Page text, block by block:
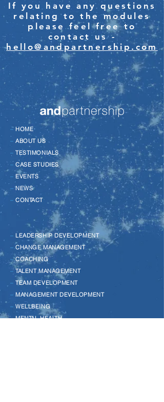
If you have any questions
relating to the modules
please feel free to
contact us -
hello@andpartnership.com
– HOME
–ABOUT US
–TESTIMONIALS
–CASE STUDIES
– EVENTS
–NEWS
–CONTACT
– LEADERSHIP DEVELOPMENT
–CHANGE MANAGEMENT
–COACHING
–TALENT MANAGEMENT
–TEAM DEVELOPMENT
– MANAGEMENT DEVELOPMENT
–WELLBEING
–MENTAL HEALTH